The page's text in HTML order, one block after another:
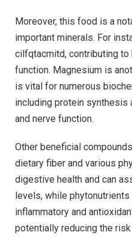
Moreover, this food is a
important minerals. For
cilfqtacmitd, contributing to
function. Magnesium is
is vital for numerous
including protein synthesis
and nerve function.
Other beneficial
dietary fiber and various
digestive health and can
levels, while
inflammatory and
potentially reducing the